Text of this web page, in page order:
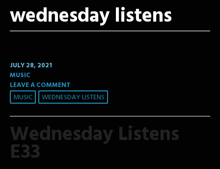
wednesday listens
JULY 28, 2021
MUSIC
LEAVE A COMMENT
MUSIC WEDNESDAY LISTENS
Wednesday Listens
E33